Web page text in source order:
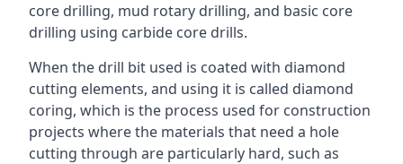
core drilling, mud rotary drilling, and basic core
drilling using carbide core drills.
When the drill bit used is coated with diamond
cutting elements, and using it is called diamond
coring, which is the process used for construction
projects where the materials that need a hole
cutting through are particularly hard, such as